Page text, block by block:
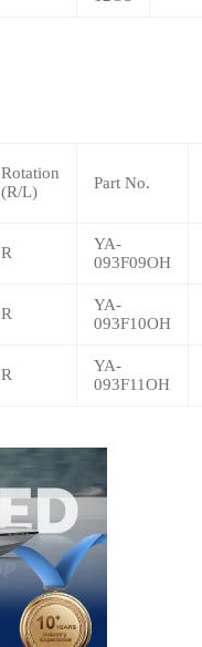
Rotation
(R/L)
Part No.
R
YA-
093F09OH
R
YA-
093F10OH
R
YA-
093F11OH